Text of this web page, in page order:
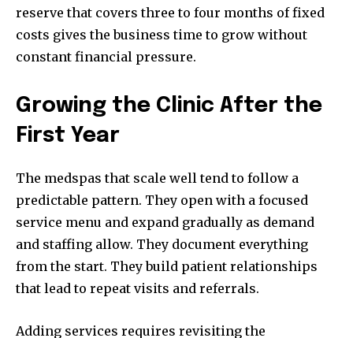
reserve that covers three to four months of fixed
costs gives the business time to grow without
constant financial pressure.
Growing the Clinic After the
First Year
The medspas that scale well tend to follow a
predictable pattern. They open with a focused
service menu and expand gradually as demand
and staffing allow. They document everything
from the start. They build patient relationships
that lead to repeat visits and referrals.
Adding services requires revisiting the